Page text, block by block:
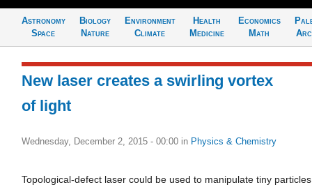
Astronomy
Space
Biology
Nature
Environment
Climate
Health
Medicine
Economics
Math
New laser creates a swirling vortex
of light
Wednesday, December 2, 2015 - 00:00 in Physics & Chemistry
Topological-defect laser could be used to manipulate tiny particles